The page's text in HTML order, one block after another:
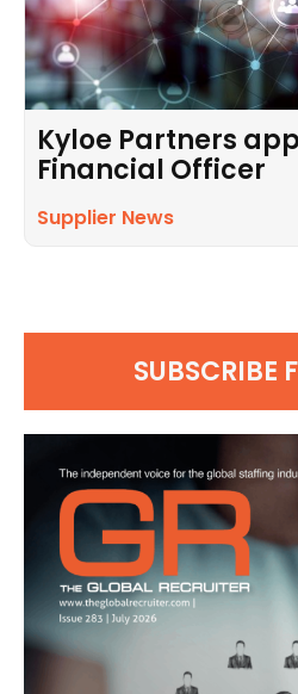
Kyloe Partners
Financial Officer
Supplier News
SUBSCRIBE